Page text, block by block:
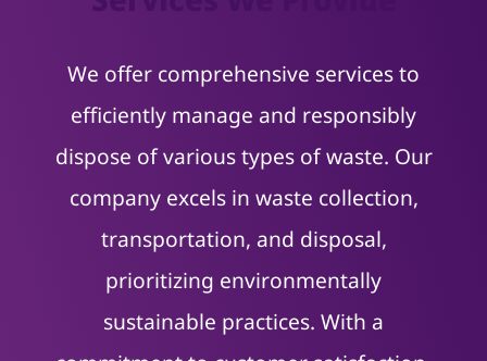
We offer comprehensive services to
efficiently manage and responsibly
dispose of various types of waste. Our
company excels in waste collection,
transportation, and disposal,
prioritizing environmentally
sustainable practices. With a